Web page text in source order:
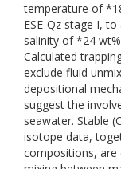
temperature of
ESE-Qz stage I,
salinity of *24
Calculated
exclude fluid
depositional
suggest the
seawater. Stable
isotope data,
compositions,